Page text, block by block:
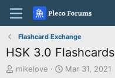
Flashcard Exchange
HSK 3.0 Flashcards
T
mikelove
S
Mar 31, 2021